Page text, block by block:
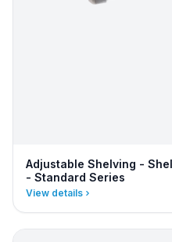
Adjustable Shelving -
- Standard Series
View details